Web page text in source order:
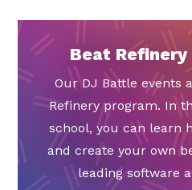
Beat Refinery
Our DJ Battle events
Refinery program. In
school, you can learn
and create your own
leading software